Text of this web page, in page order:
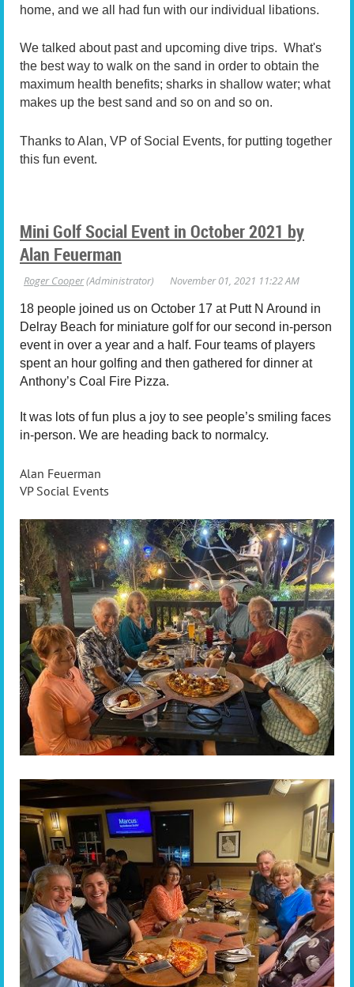
home, and we all had fun with our individual libations.
We talked about past and upcoming dive trips. What's
the best way to walk on the sand in order to obtain the
maximum health benefits; sharks in shallow water; what
makes up the best sand and so on and so on.
Thanks to Alan, VP of Social Events, for putting together
this fun event.
Mini Golf Social Event in October 2021 by
Alan Feuerman
18 people joined us on October 17 at Putt N Around in
Delray Beach for miniature golf for our second in-person
event in over a year and a half. Four teams of players
spent an hour golfing and then gathered for dinner at
Anthony’s Coal Fire Pizza.
It was lots of fun plus a joy to see people’s smiling faces
in-person. We are heading back to normalcy.
Alan Feuerman
VP Social Events